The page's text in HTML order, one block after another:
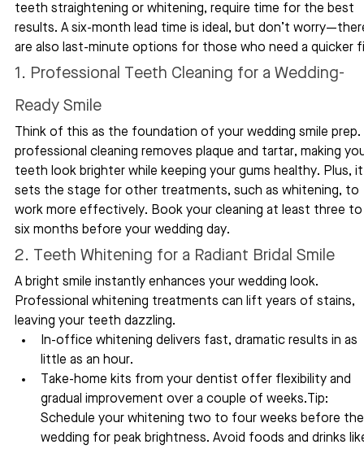
teeth straightening or whitening, require time for the best
results. A six-month lead time is ideal, but don’t
are also last-minute options for those who need a quicker
1. Professional Teeth Cleaning for a Wedding-
Ready Smile
Think of this as the foundation of your wedding smile
professional cleaning removes plaque and tartar, making
teeth look brighter while keeping your gums healthy. Plus,
sets the stage for other treatments, such as whitening, to
work more effectively. Book your cleaning at least three
six months before your wedding day.
2. Teeth Whitening for a Radiant Bridal Smile
A bright smile instantly enhances your wedding look.
Professional whitening treatments can lift years of stains,
leaving your teeth dazzling.
In-office whitening delivers fast, dramatic results in as
little as an hour.
Take-home kits from your dentist offer flexibility and
gradual improvement over a couple of weeks.Tip:
Schedule your whitening two to four weeks before
wedding for peak brightness. Avoid foods and drinks